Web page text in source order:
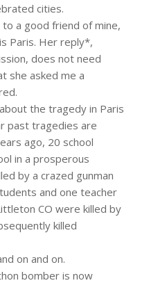
cities.
a good friend of mine,
Paris. Her reply*,
does not need
she asked me a
the tragedy in Paris
past tragedies are
ago, 20 school
in a prosperous
by a crazed gunman
and one teacher
CO were killed by
killed
on and on.
bomber is now